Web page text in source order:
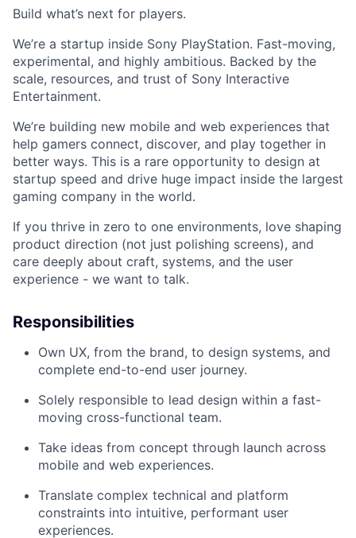
Build what’s next for players.
We’re a startup inside Sony PlayStation. Fast-moving,
experimental, and highly ambitious. Backed by the
scale, resources, and trust of Sony Interactive
Entertainment.
We’re building new mobile and web experiences that
help gamers connect, discover, and play together in
better ways. This is a rare opportunity to design at
startup speed and drive huge impact inside the largest
gaming company in the world.
If you thrive in zero to one environments, love shaping
product direction (not just polishing screens), and
care deeply about craft, systems, and the user
experience - we want to talk.
Responsibilities
Own UX, from the brand, to design systems, and
complete end-to-end user journey.
Solely responsible to lead design within a fast-
moving cross-functional team.
Take ideas from concept through launch across
mobile and web experiences.
Translate complex technical and platform
constraints into intuitive, performant user
experiences.